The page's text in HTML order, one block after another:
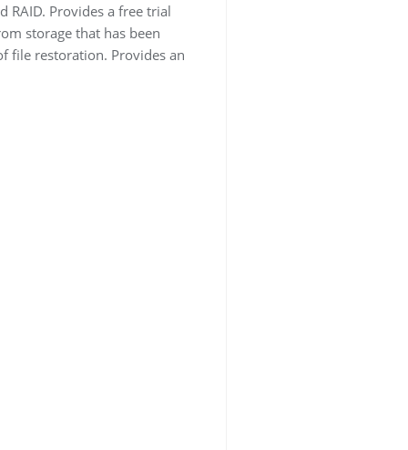
RAID. Provides a free trial
storage that has been
file restoration. Provides an